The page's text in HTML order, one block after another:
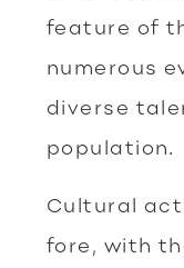
feature of
numerous
diverse
population.
Cultural
fore, with